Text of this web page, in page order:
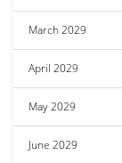
March 2029
April 2029
May 2029
June 2029